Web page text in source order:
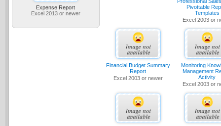
Expense Report
Excel 2013 or newer
Pivottable
Templates
Excel 2003 or
Financial Budget Summary
Report
Excel 2003 or newer
Monitoring
Management
Activity
Excel 2003 or